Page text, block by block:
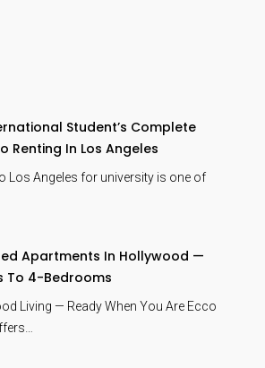
Student’s Complete
Renting In Los Angeles
Los Angeles for university is one of
Apartments In Hollywood —
To 4-Bedrooms
Living — Ready When You Are Ecco